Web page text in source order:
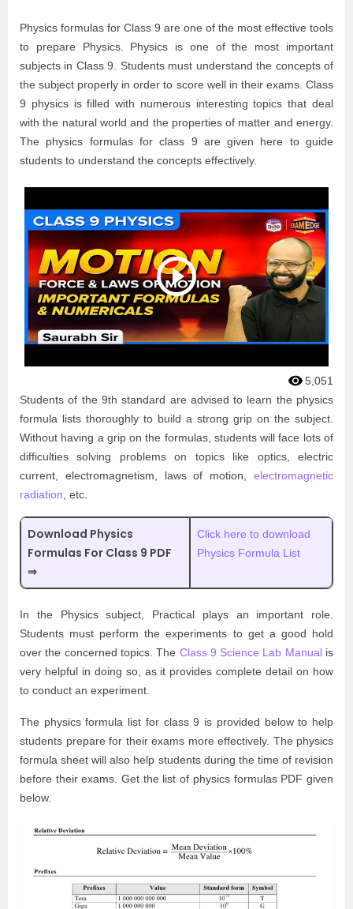
Physics formulas for Class 9 are one of the most effective tools
to prepare Physics. Physics is one of the most important
subjects in Class 9. Students must understand the concepts of
the subject properly in order to score well in their exams. Class
9 physics is filled with numerous interesting topics that deal
with the natural world and the properties of matter and energy.
The physics formulas for class 9 are given here to guide
students to understand the concepts effectively.
5,051
Students of the 9th standard are advised to learn the physics
formula lists thoroughly to build a strong grip on the subject.
Without having a grip on the formulas, students will face lots of
difficulties solving problems on topics like optics, electric
current, electromagnetism, laws of motion, electromagnetic
radiation , etc.
Download Physics
Formulas For Class 9 PDF
⇒
Click here to download
Physics Formula List
In the Physics subject, Practical plays an important role.
Students must perform the experiments to get a good hold
over the concerned topics. The Class 9 Science Lab Manualis
very helpful in doing so, as it provides complete detail on how
to conduct an experiment.
The physics formula list for class 9 is provided below to help
students prepare for their exams more effectively. The physics
formula sheet will also help students during the time of revision
before their exams. Get the list of physics formulas PDF given
below.